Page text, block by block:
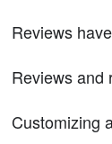
Reviews
Reviews and
Customizing